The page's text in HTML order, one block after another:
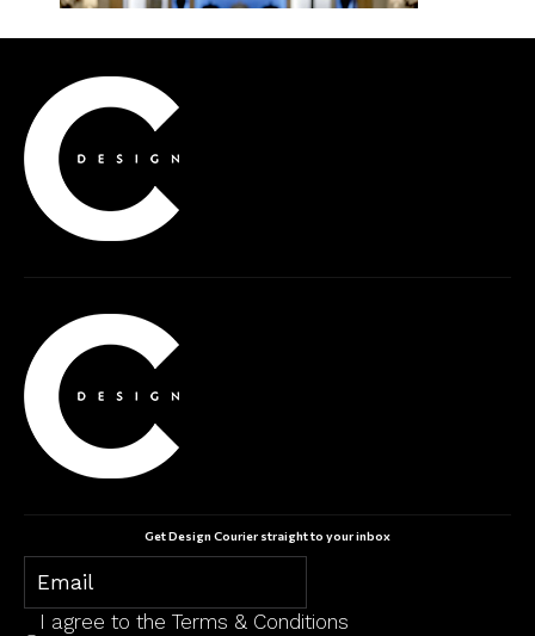
Get Design Courier straight to your inbox
I agree to the Terms & Conditions